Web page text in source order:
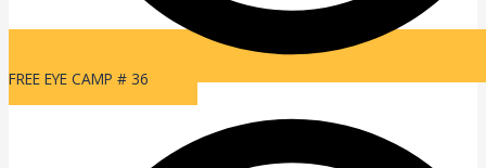
FREE EYE CAMP # 36